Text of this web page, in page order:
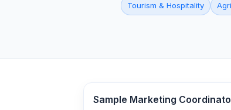
Tourism & Hospitality
Sample Marketing